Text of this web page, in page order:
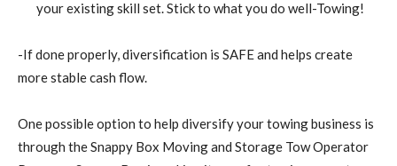
your existing skill set. Stick to what you do well-Towing!
-If done properly, diversification is SAFE and helps create
more stable cash flow.
One possible option to help diversify your towing business is
through the Snappy Box Moving and Storage Tow Operator